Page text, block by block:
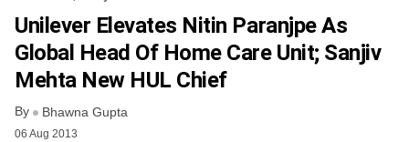
FREE NEWSLETTER
Unilever Elevates Nitin Paranjpe As
Global Head Of Home Care Unit; Sanjiv
Mehta New HUL Chief
By Bhawna Gupta
06 Aug 2013